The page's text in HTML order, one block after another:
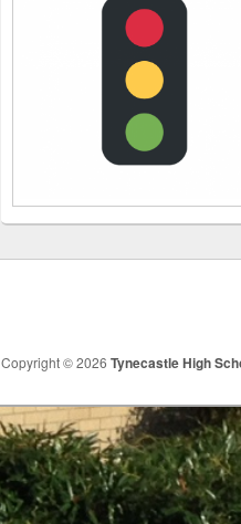
Copyright © 2026 Tynecastle High